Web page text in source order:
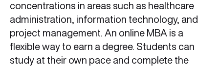
concentrations in areas such as healthcare
administration, information technology, and
project management. An online MBA is a
flexible way to earn a degree. Students can
study at their own pace and complete the